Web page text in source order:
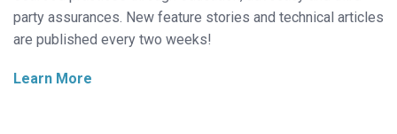
party assurances. New feature stories and technical articles
are published every two weeks!
Learn More